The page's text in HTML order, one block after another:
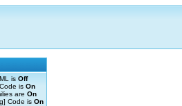
is Off
is On
are On
Code is On